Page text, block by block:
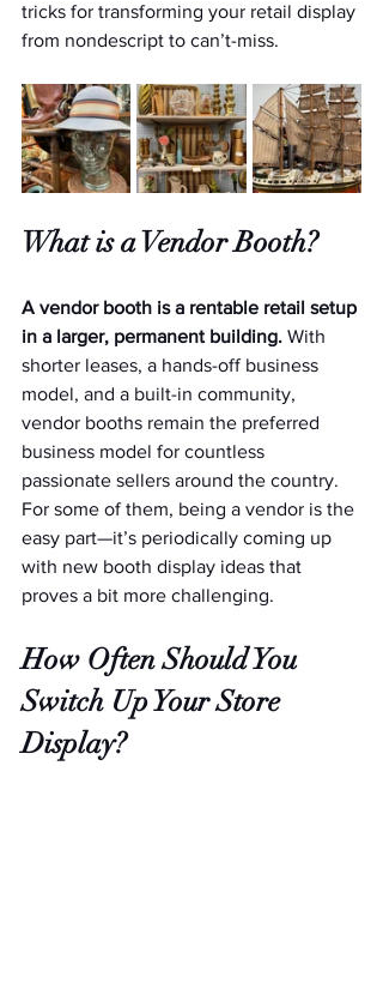
tricks for transforming your retail display
from nondescript to can’t-miss.
What is a Vendor Booth?
A vendor booth is a rentable retail setup
in a larger, permanent building. With
shorter leases, a hands-off business
model, and a built-in community,
vendor booths remain the preferred
business model for countless
passionate sellers around the country.
For some of them, being a vendor is the
easy part—it’s periodically coming up
with new booth display ideas that
proves a bit more challenging.
How Often Should You
Switch Up Your Store
Display?